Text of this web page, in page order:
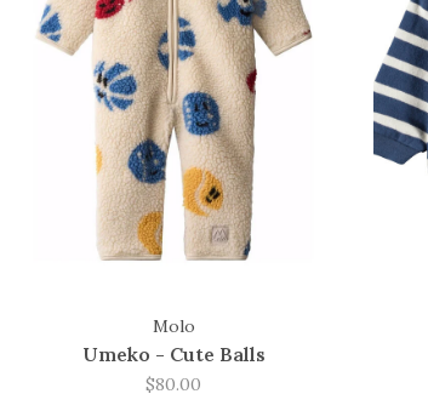
Molo
Umeko - Cute Balls
$80.00